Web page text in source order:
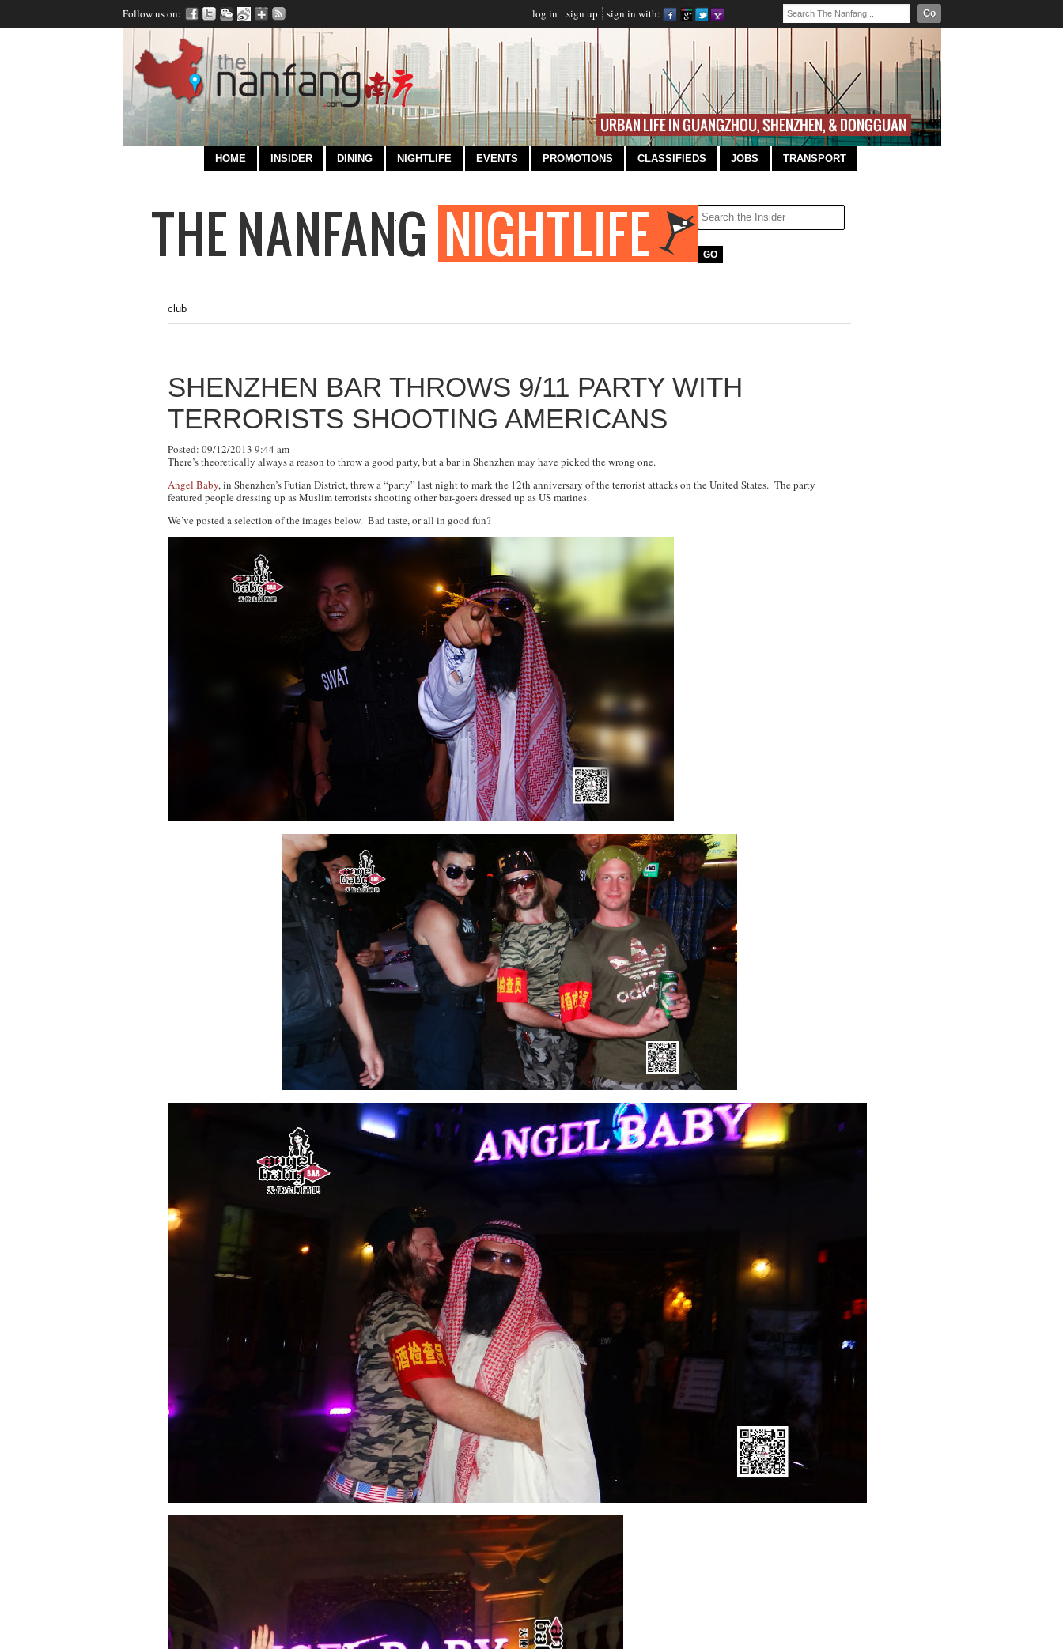
Follow us on: log in sign up sign in with: Go
HOME INSIDER DINING NIGHTLIFE EVENTS PROMOTIONS CLASSIFIEDS JOBS TRANSPORT
club
SHENZHEN BAR THROWS 9/11 PARTY WITH
TERRORISTS SHOOTING AMERICANS
Posted: 09/12/2013 9:44 am
There’s theoretically always a reason to throw a good party, but a bar in Shenzhen may have picked the wrong one.
Angel Baby, in Shenzhen’s Futian District, threw a “party” last night to mark the 12th anniversary of the terrorist attacks on the United States. The party
featured people dressing up as Muslim terrorists shooting other bar-goers dressed up as US marines.
We’ve posted a selection of the images below. Bad taste, or all in good fun?